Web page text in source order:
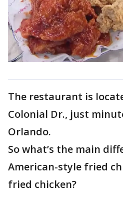
The restaurant is
Colonial Dr., just
Orlando.
So what’s the main
American-style fried
fried chicken?